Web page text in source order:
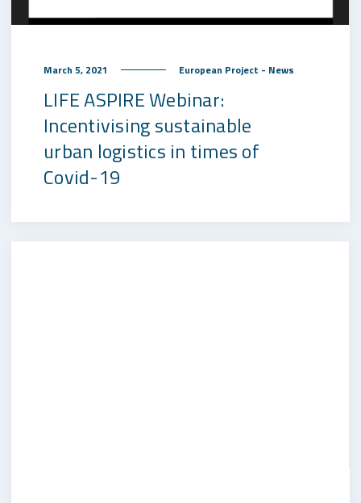
March 5, 2021 European Project - News
LIFE ASPIRE Webinar:
Incentivising sustainable
urban logistics in times of
Covid-19